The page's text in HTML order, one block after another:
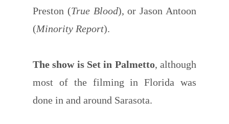
Preston (True Blood), or Jason Antoon
(Minority Report).
The show is Set in Palmetto, although
most of the filming in Florida was
done in and around Sarasota.